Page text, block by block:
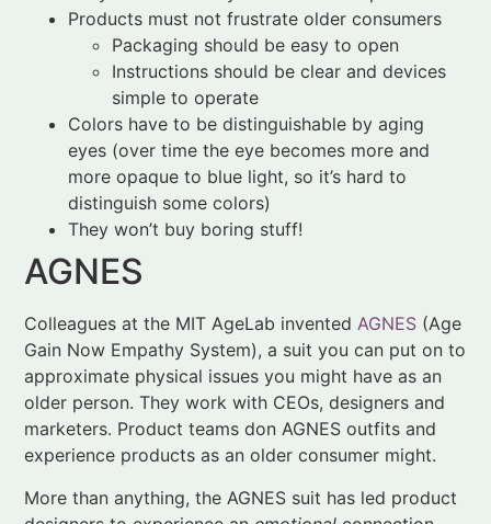
Colors have to be distinguishable by aging
eyes (over time the eye becomes more and
more opaque to blue light, so it’s hard to
distinguish some colors)
They won’t buy boring stuff!
AGNES
Colleagues at the MIT AgeLab invented
Gain Now Empathy System), a suit you can put on to
approximate physical issues you might have as an
older person. They work with CEOs, designers and
marketers. Product teams don AGNES outfits and
experience products as an older consumer might.
More than anything, the AGNES suit has led product
designers to experience anemotionalconnection
with their older consumer. They learn to feel what it’s
like to look at store shelves with restricted vision. To
and out of a car, or to operate a vehicle with slower